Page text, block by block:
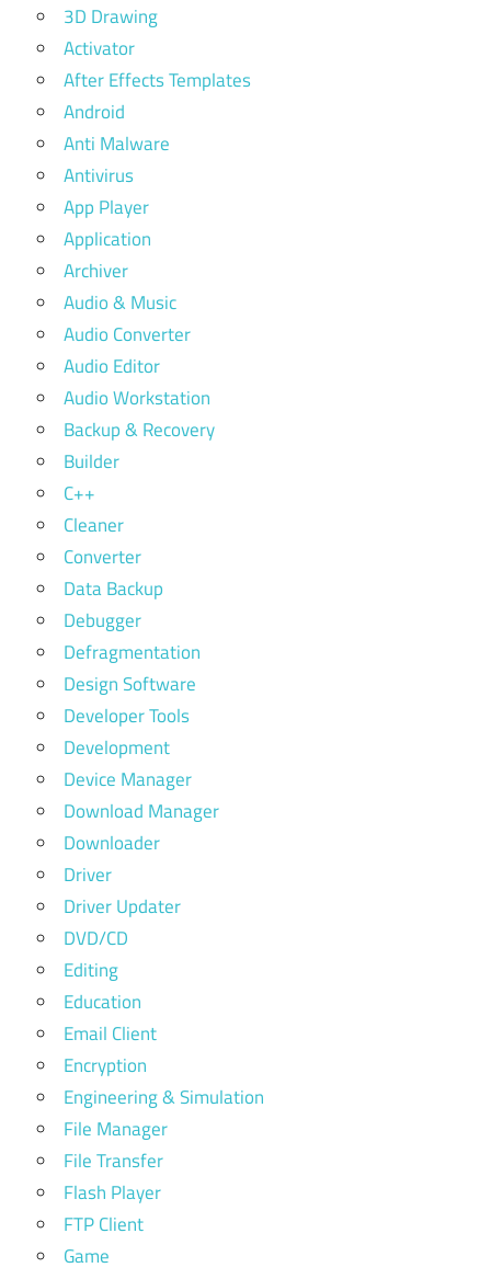
3D Drawing
Activator
After Effects Templates
Android
Anti Malware
Antivirus
App Player
Application
Archiver
Audio & Music
Audio Converter
Audio Editor
Audio Workstation
Backup & Recovery
Builder
C++
Cleaner
Converter
Data Backup
Debugger
Defragmentation
Design Software
Developer Tools
Development
Device Manager
Download Manager
Downloader
Driver
Driver Updater
DVD/CD
Editing
Education
Email Client
Encryption
Engineering & Simulation
File Manager
File Transfer
Flash Player
FTP Client
Game